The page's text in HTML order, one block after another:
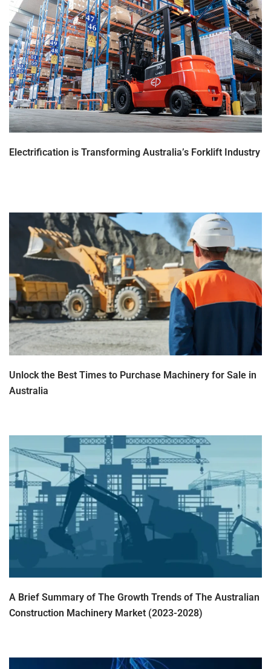
Electrification is Transforming Australia’s Forklift Industry
Unlock the Best Times to Purchase Machinery for Sale in
Australia
A Brief Summary of The Growth Trends of The Australian
Construction Machinery Market (2023-2028)